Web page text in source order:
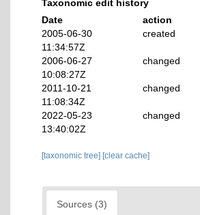
Taxonomic edit history
Date
action
2005-06-30
11:34:57Z
created
2006-06-27
10:08:27Z
changed
2011-10-21
11:08:34Z
changed
2022-05-23
13:40:02Z
changed
[taxonomic tree] [clear cache]
Sources (3)